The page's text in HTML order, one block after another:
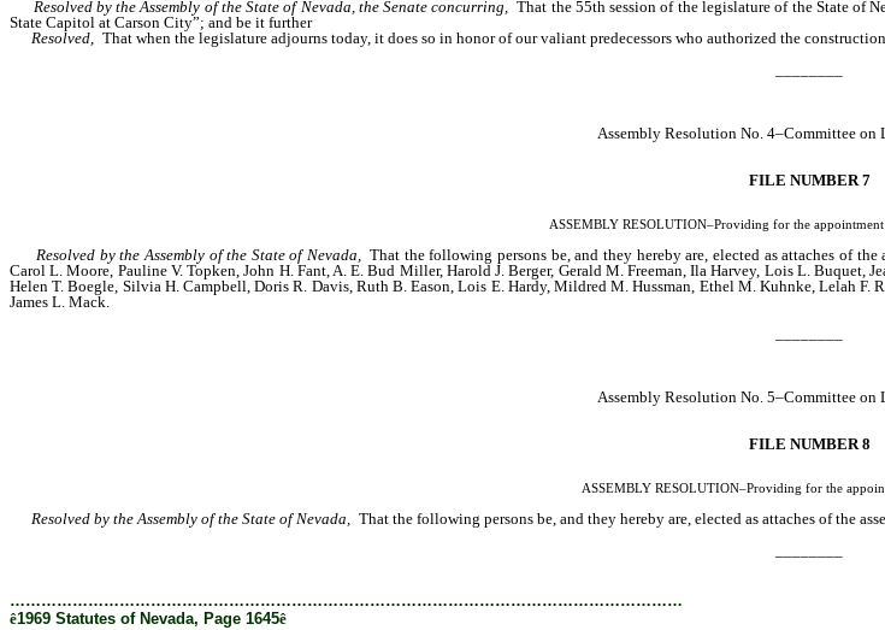
Resolved by the Assembly of the State of Nevada, the Senate concurring, That the 55th session of the legislature of the State of
State Capitol at Carson City”; and be it further
Resolved, That when the legislature adjourns today, it does so in honor of our valiant predecessors who authorized the
Assembly Resolution No. 4–Committee on
FILE NUMBER 7
ASSEMBLY RESOLUTION–Providing for the appointment
Resolved by the Assembly of the State of Nevada,That the following persons be, and they hereby are, elected as attaches of
Carol L. Moore, Pauline V. Topken, John H. Fant, A. E. Bud Miller, Harold J. Berger, Gerald M. Freeman, Ila Harvey, Lois L. Buquet,
Helen T. Boegle, Silvia H. Campbell, Doris R. Davis, Ruth B. Eason, Lois E. Hardy, Mildred M. Hussman, Ethel M. Kuhnke, Lelah
James L. Mack.
Assembly Resolution No. 5–Committee on
FILE NUMBER 8
ASSEMBLY RESOLUTION–Providing for the
Resolved by the Assembly of the State of Nevada, That the following persons be, and they hereby are, elected as attaches of the
…………………………………………………………………………………………………………………
ê1969 Statutes of Nevada, Page 1645ê